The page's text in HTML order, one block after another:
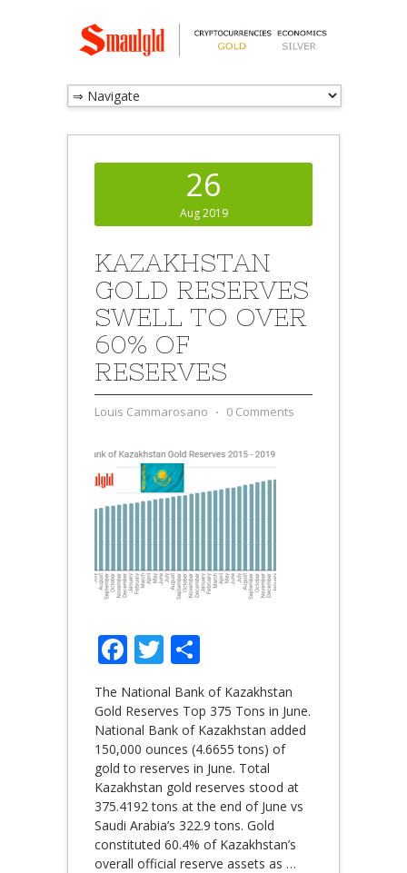
26
Aug 2019
KAZAKHSTAN
GOLD RESERVES
SWELL TO OVER
60% OF
RESERVES
Louis Cammarosano ⋅ 0 Comments
Facebook
Twitter
The National Bank of Kazakhstan
Gold Reserves Top 375 Tons in June.
National Bank of Kazakhstan added
150,000 ounces (4.6655 tons) of
gold to reserves in June. Total
Kazakhstan gold reserves stood at
375.4192 tons at the end of June vs
Saudi Arabia’s 322.9 tons. Gold
constituted 60.4% of Kazakhstan’s
overall official reserve assets as …